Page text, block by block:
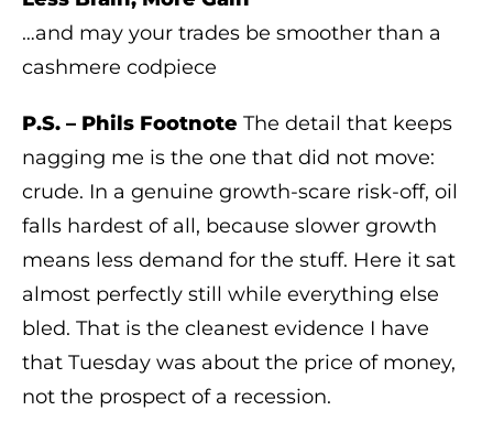
…and may your trades be smoother than a
cashmere codpiece
P.S. – Phils Footnote The detail that keeps
nagging me is the one that did not move:
crude. In a genuine growth-scare risk-off, oil
falls hardest of all, because slower growth
means less demand for the stuff. Here it sat
almost perfectly still while everything else
bled. That is the cleanest evidence I have
that Tuesday was about the price of money,
not the prospect of a recession.